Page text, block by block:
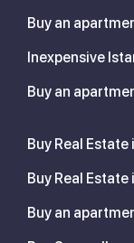
Buy an
Inexpensive
Buy an
Buy Real Estate
Buy Real Estate
Buy an